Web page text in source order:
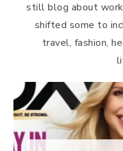
still blog about
shifted some to
travel, fashion,